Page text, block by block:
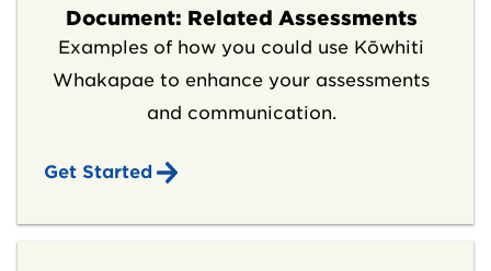
Document: Related Assessments
Examples of how you could use Kōwhiti
Whakapae to enhance your assessments
and communication.
Get Started